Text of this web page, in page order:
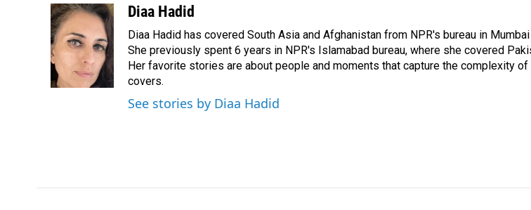
c
e
b
o
o
k
n
e
d
I
n
a
i
l
Diaa Hadid
Diaa Hadid has covered South Asia and Afghanistan from NPR's bureau in
She previously spent 6 years in NPR's Islamabad bureau, where she covered
Her favorite stories are about people and moments that capture the complexity
covers.
See stories by Diaa Hadid